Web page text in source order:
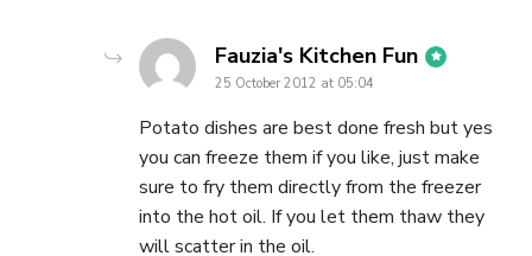
Fauzia's Kitchen Fun says:
25 October 2012 at 05:04
Potato dishes are best done fresh but yes
you can freeze them if you like, just make
sure to fry them directly from the freezer
into the hot oil. If you let them thaw they
will scatter in the oil.